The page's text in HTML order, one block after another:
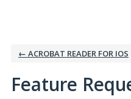
← ACROBAT READER FOR IOS
Feature